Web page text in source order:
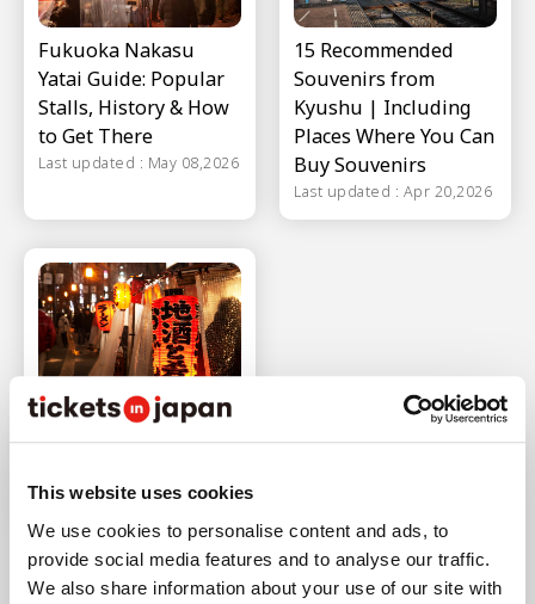
This website uses cookies
We use cookies to personalise content and ads, to
provide social media features and to analyse our traffic.
We also share information about your use of our site with
Fukuoka Nakasu
Yatai Guide: Popular
Stalls, History & How
to Get There
Last updated : May 08,2026
15 Recommended
Souvenirs from
Kyushu | Including
Places Where You Can
Buy Souvenirs
Last updated : Apr 20,2026
Fukuoka Ramen Shop
Feature | Top 10
Last updated : Apr 20,2026